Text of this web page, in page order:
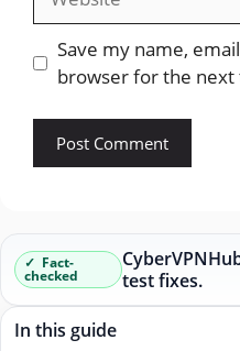
Save my name,
browser for the
Fact-
checked
test fixes.
In this guide